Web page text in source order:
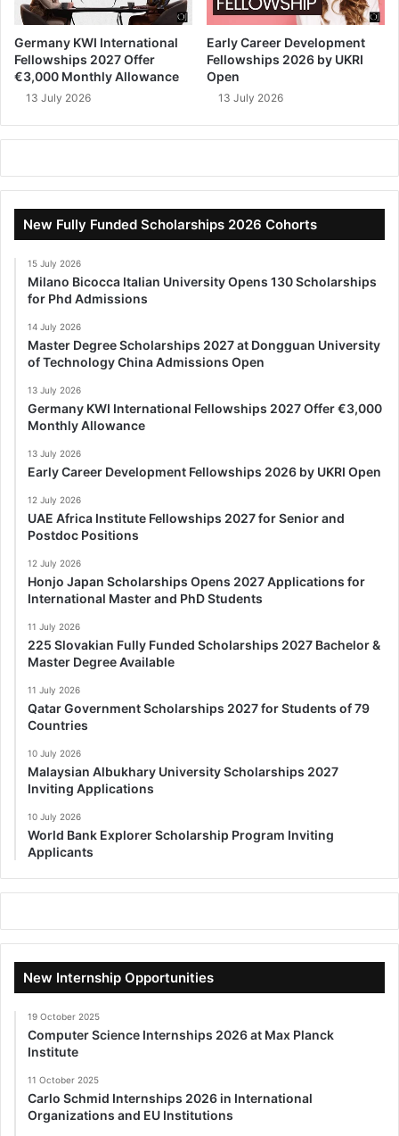
Germany KWI International
Fellowships 2027 Offer
€3,000 Monthly Allowance
13 July 2026
Early Career Development
Fellowships 2026 by UKRI
Open
13 July 2026
New Fully Funded Scholarships 2026 Cohorts
15 July 2026
Milano Bicocca Italian University Opens 130 Scholarships
for Phd Admissions
14 July 2026
Master Degree Scholarships 2027 at Dongguan University
of Technology China Admissions Open
13 July 2026
Germany KWI International Fellowships 2027 Offer €3,000
Monthly Allowance
13 July 2026
Early Career Development Fellowships 2026 by UKRI Open
12 July 2026
UAE Africa Institute Fellowships 2027 for Senior and
Postdoc Positions
12 July 2026
Honjo Japan Scholarships Opens 2027 Applications for
International Master and PhD Students
11 July 2026
225 Slovakian Fully Funded Scholarships 2027 Bachelor &
Master Degree Available
11 July 2026
Qatar Government Scholarships 2027 for Students of 79
Countries
10 July 2026
Malaysian Albukhary University Scholarships 2027
Inviting Applications
10 July 2026
World Bank Explorer Scholarship Program Inviting
Applicants
New Internship Opportunities
19 October 2025
Computer Science Internships 2026 at Max Planck
Institute
11 October 2025
Carlo Schmid Internships 2026 in International
Organizations and EU Institutions